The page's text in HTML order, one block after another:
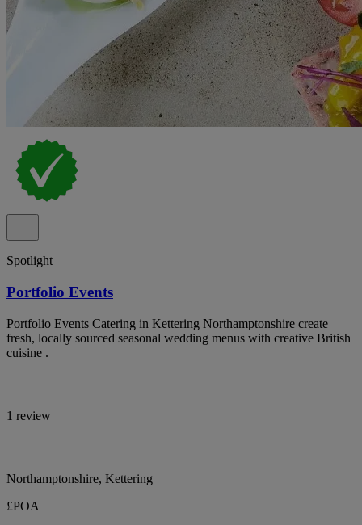
Spotlight
Portfolio Events
Portfolio Events Catering in Kettering Northamptonshire create
fresh, locally sourced seasonal wedding menus with creative British
cuisine .
1 review
Northamptonshire, Kettering
£POA